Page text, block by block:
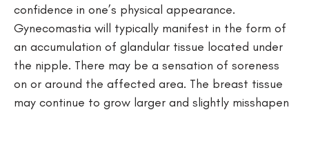
confidence in one’s physical appearance.
Gynecomastia will typically manifest in the form of
an accumulation of glandular tissue located under
the nipple. There may be a sensation of soreness
on or around the affected area. The breast tissue
may continue to grow larger and slightly misshapen